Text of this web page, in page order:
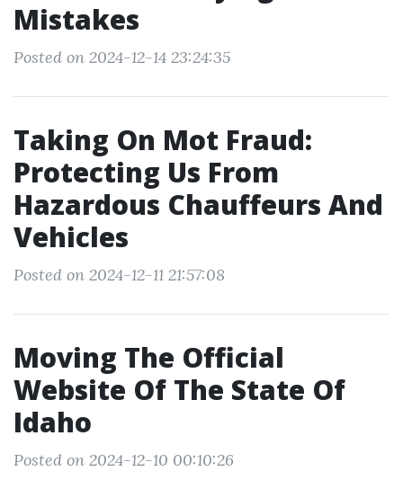
Mistakes
Posted on 2024-12-14 23:24:35
Taking On Mot Fraud:
Protecting Us From
Hazardous Chauffeurs And
Vehicles
Posted on 2024-12-11 21:57:08
Moving The Official
Website Of The State Of
Idaho
Posted on 2024-12-10 00:10:26